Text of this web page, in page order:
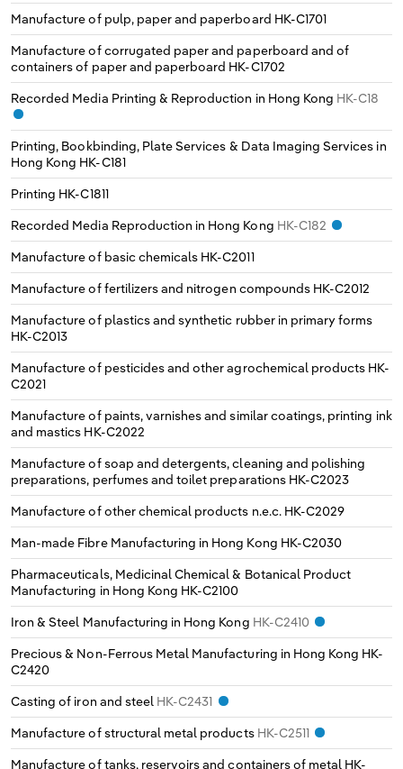
Manufacture of pulp, paper and paperboard HK-C1701
Manufacture of corrugated paper and paperboard and of
containers of paper and paperboard HK-C1702
Recorded Media Printing & Reproduction in Hong Kong HK-C18
Printing, Bookbinding, Plate Services & Data Imaging Services in
Hong Kong HK-C181
Printing HK-C1811
Recorded Media Reproduction in Hong Kong HK-C182
Manufacture of basic chemicals HK-C2011
Manufacture of fertilizers and nitrogen compounds HK-C2012
Manufacture of plastics and synthetic rubber in primary forms
HK-C2013
Manufacture of pesticides and other agrochemical products HK-
C2021
Manufacture of paints, varnishes and similar coatings, printing ink
and mastics HK-C2022
Manufacture of soap and detergents, cleaning and polishing
preparations, perfumes and toilet preparations HK-C2023
Manufacture of other chemical products n.e.c. HK-C2029
Man-made Fibre Manufacturing in Hong Kong HK-C2030
Pharmaceuticals, Medicinal Chemical & Botanical Product
Manufacturing in Hong Kong HK-C2100
Iron & Steel Manufacturing in Hong Kong HK-C2410
Precious & Non-Ferrous Metal Manufacturing in Hong Kong HK-
C2420
Casting of iron and steel HK-C2431
Manufacture of structural metal products HK-C2511
Manufacture of tanks, reservoirs and containers of metal HK-
Turkey
United Kingdom